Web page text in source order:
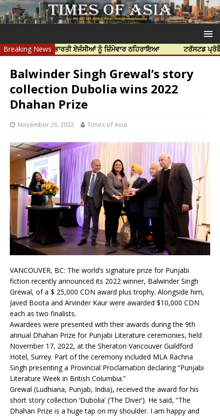
Breaking News
ਲਈ ਭਾਰਤੀ ਏਜੰਸੀਆਂ ਨੂੰ ਜ਼ਿੰਮੇਵਾਰ ਠਹਿਰਾਇਆ ਟਰੱਸਟਡ ਪ੍ਰੋਫੈਸ਼ਨਲ ਸੈਂਟਰ
Balwinder Singh Grewal’s story
collection Dubolia wins 2022
Dhahan Prize
November 26, 2022 Times of Asia
VANCOUVER, BC: The world’s signature prize for Punjabi
fiction recently announced its 2022 winner, Balwinder Singh
Grewal, of a $ 25,000 CDN award plus trophy. Alongside him,
Javed Boota and Arvinder Kaur were awarded $10,000 CDN
each as two finalists.
Awardees were presented with their awards during the 9th
annual Dhahan Prize for Punjabi Literature ceremonies, held
November 17, 2022, at the Sheraton Vancouver Guildford
Hotel, Surrey. Part of the ceremony included MLA Rachna
Singh presenting a Provincial Proclamation declaring “Punjabi
Literature Week in British Columbia.”
Grewal (Ludhiana, Punjab, India), received the award for his
short story collection ‘Dubolia’ (‘The Diver’). He said, “The
Dhahan Prize is a huge tap on my shoulder. I am happy and